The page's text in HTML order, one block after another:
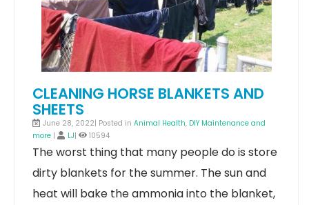
CLEANING HORSE BLANKETS AND
SHEETS
June 28, 2022| Posted in Animal Health, DIY Maintenance and
more | LJ| 10594
The worst thing that many people do is store
dirty blankets for the summer. The sun and
heat will bake the ammonia into the blanket,